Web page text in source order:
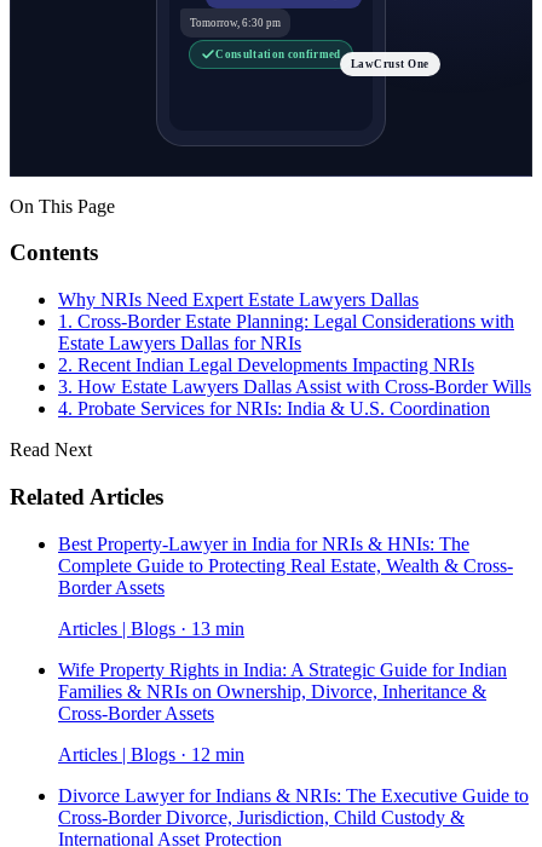
Tomorrow, 6:30 pm
Consultation confirmed
LawCrust One
On This Page
Contents
Why NRIs Need Expert Estate Lawyers Dallas
1. Cross-Border Estate Planning: Legal Considerations with
Estate Lawyers Dallas for NRIs
2. Recent Indian Legal Developments Impacting NRIs
3. How Estate Lawyers Dallas Assist with Cross-Border Wills
4. Probate Services for NRIs: India & U.S. Coordination
Read Next
Related Articles
Best Property-Lawyer in India for NRIs & HNIs: The
Complete Guide to Protecting Real Estate, Wealth & Cross-
Border Assets
Articles | Blogs · 13 min
Wife Property Rights in India: A Strategic Guide for Indian
Families & NRIs on Ownership, Divorce, Inheritance &
Cross-Border Assets
Articles | Blogs · 12 min
Divorce Lawyer for Indians & NRIs: The Executive Guide to
Cross-Border Divorce, Jurisdiction, Child Custody &
International Asset Protection